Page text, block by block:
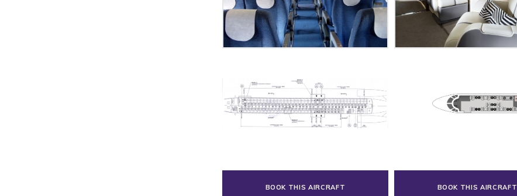
BOOK THIS AIRCRAFT BOOK THIS AIRCRAFT